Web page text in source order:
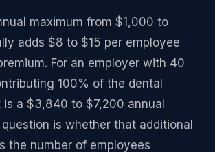
maximum from $1,000 to
adds $8 to $15 per employee
For an employer with 40
100% of the dental
is a $3,840 to $7,200 annual
is whether that additional
the number of employees